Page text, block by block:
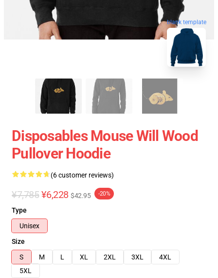
blank template
Disposables Mouse Will Wood
Pullover Hoodie
(6 customer reviews)
¥7,785 ¥6,228 $42.95 -20%
Type
Unisex
Size
S
M L XL 2XL 3XL
4XL
5XL